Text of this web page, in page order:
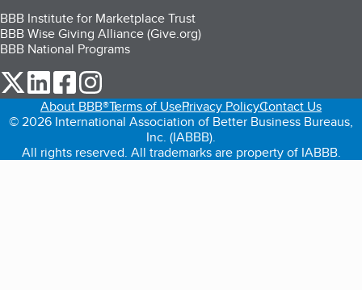
BBB Institute for Marketplace Trust
BBB Wise Giving Alliance (Give.org)
BBB National Programs
our Twitter (opens in a new tab)
our LinkedIn (opens in a new tab)
our Facebook (opens in a new tab)
About BBB®Terms of UsePrivacy PolicyContact Us
© 2026 International Association of Better Business Bureaus,
Inc. (IABBB).
All rights reserved. All trademarks are property of IABBB.